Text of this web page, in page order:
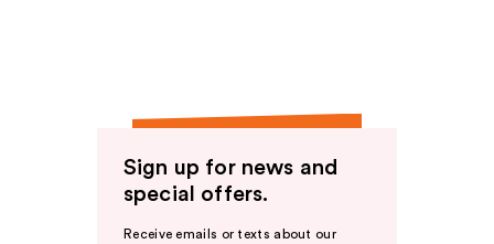
Sign up for news and
special offers.
Receive emails or texts about our